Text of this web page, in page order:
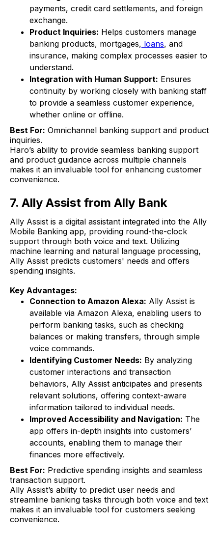
payments, credit card settlements, and foreign
exchange.
Product Inquiries: Helps customers manage
banking products, mortgages, loans, and
insurance, making complex processes easier to
understand.
Integration with Human Support: Ensures
continuity by working closely with banking staff
to provide a seamless customer experience,
whether online or offline.
Best For: Omnichannel banking support and product
inquiries.
Haro’s ability to provide seamless banking support
and product guidance across multiple channels
makes it an invaluable tool for enhancing customer
convenience.
7. Ally Assist from Ally Bank
Ally Assist is a digital assistant integrated into the Ally
Mobile Banking app, providing round-the-clock
support through both voice and text. Utilizing
machine learning and natural language processing,
Ally Assist predicts customers' needs and offers
spending insights.
Key Advantages:
Connection to Amazon Alexa: Ally Assist is
available via Amazon Alexa, enabling users to
perform banking tasks, such as checking
balances or making transfers, through simple
voice commands.
Identifying Customer Needs: By analyzing
customer interactions and transaction
behaviors, Ally Assist anticipates and presents
relevant solutions, offering context-aware
information tailored to individual needs.
Improved Accessibility and Navigation: The
app offers in-depth insights into customers’
accounts, enabling them to manage their
finances more effectively.
Best For: Predictive spending insights and seamless
transaction support.
Ally Assist’s ability to predict user needs and
streamline banking tasks through both voice and text
makes it an invaluable tool for customers seeking
convenience.